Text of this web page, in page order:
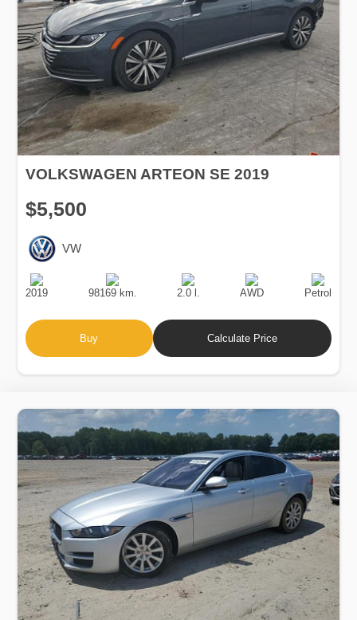
VOLKSWAGEN ARTEON SE 2019
$5,500
VW
Production
Date
2019
Speed
98169 km.
Engine
Displacement
2.0 l.
Drive
AWD
Fuel
Type
Petrol
Buy Calculate Price